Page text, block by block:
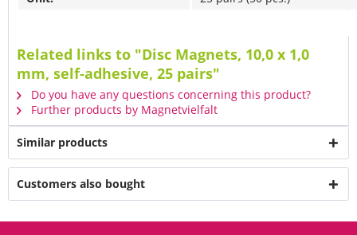
Related links to "Disc Magnets, 10,0 x 1,0
mm, self-adhesive, 25 pairs"
Do you have any questions concerning this product?
Further products by Magnetvielfalt
Similar products
Customers also bought